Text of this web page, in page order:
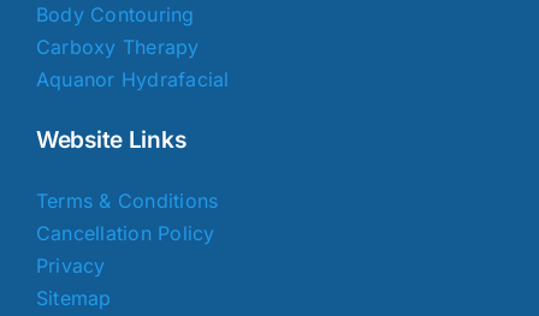
Body Contouring
Carboxy Therapy
Aquanor Hydrafacial
Website Links
Terms & Conditions
Cancellation Policy
Privacy
Sitemap